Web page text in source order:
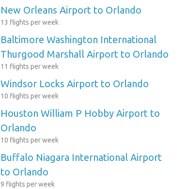
New Orleans Airport to Orlando
13 flights per week
Baltimore Washington International
Thurgood Marshall Airport to Orlando
11 flights per week
Windsor Locks Airport to Orlando
10 flights per week
Houston William P Hobby Airport to
Orlando
10 flights per week
Buffalo Niagara International Airport
to Orlando
9 flights per week